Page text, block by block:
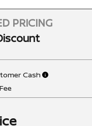
PRICING
Cash